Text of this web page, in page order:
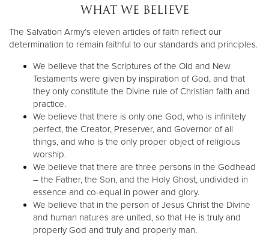
WHAT WE BELIEVE
The Salvation Army’s eleven articles of faith reflect our
determination to remain faithful to our standards and principles.
We believe that the Scriptures of the Old and New
Testaments were given by inspiration of God, and that
they only constitute the Divine rule of Christian faith and
practice.
We believe that there is only one God, who is infinitely
perfect, the Creator, Preserver, and Governor of all
things, and who is the only proper object of religious
worship.
We believe that there are three persons in the Godhead
– the Father, the Son, and the Holy Ghost, undivided in
essence and co-equal in power and glory.
We believe that in the person of Jesus Christ the Divine
and human natures are united, so that He is truly and
properly God and truly and properly man.